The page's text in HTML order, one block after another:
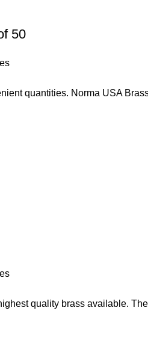
50
quantities. Norma USA
quality brass available.